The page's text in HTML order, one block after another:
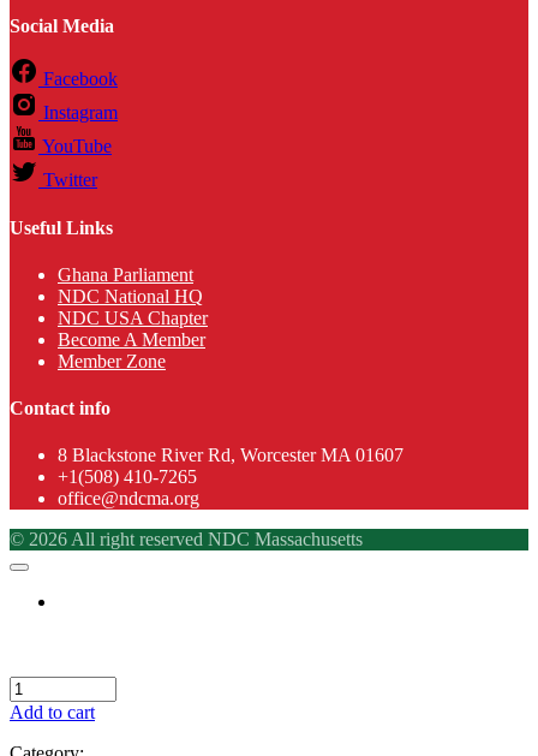
Social Media
Facebook
Instagram
YouTube
Twitter
Useful Links
Ghana Parliament
NDC National HQ
NDC USA Chapter
Become A Member
Member Zone
Contact info
8 Blackstone River Rd, Worcester MA 01607
+1(508) 410-7265
office@ndcma.org
© 2026 All right reserved NDC Massachusetts
Add to cart